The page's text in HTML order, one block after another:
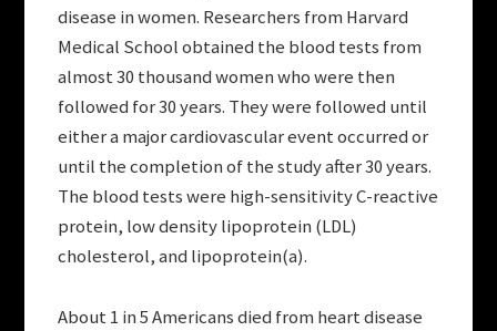
disease in women. Researchers from Harvard
Medical School obtained the blood tests from
almost 30 thousand women who were then
followed for 30 years. They were followed until
either a major cardiovascular event occurred or
until the completion of the study after 30 years.
The blood tests were high-sensitivity C-reactive
protein, low density lipoprotein (LDL)
cholesterol, and lipoprotein(a).
About 1 in 5 Americans died from heart disease